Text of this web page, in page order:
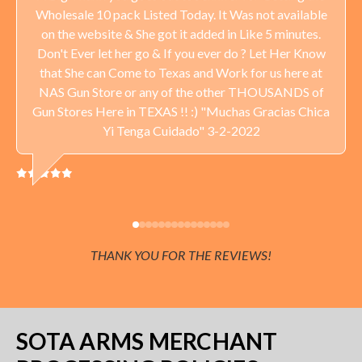
Delivery available throughout the United States. Sales Tax
applied to orders delivered to Minnesota addresses.
Wholesale 10 pack Listed Today. It Was not available
on the website & She got it added in Like 5 minutes.
Don't Ever let her go & If you ever do ? Let Her Know
that She can Come to Texas and Work for us here at
NAS Gun Store or any of the other THOUSANDS of
Gun Stores Here in TEXAS !! :) "Muchas Gracias Chica
Yi Tenga Cuidado" 3-2-2022
THANK YOU FOR THE REVIEWS!
SOTA ARMS MERCHANT